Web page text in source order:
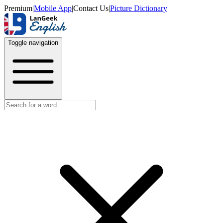
Premium|Mobile App|Contact Us|Picture Dictionary
Toggle navigation